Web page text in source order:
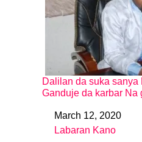
Dalilan da suka
Ganduje da karbar Na
DateMarch 12, 2020
In relation to
Labaran Kano